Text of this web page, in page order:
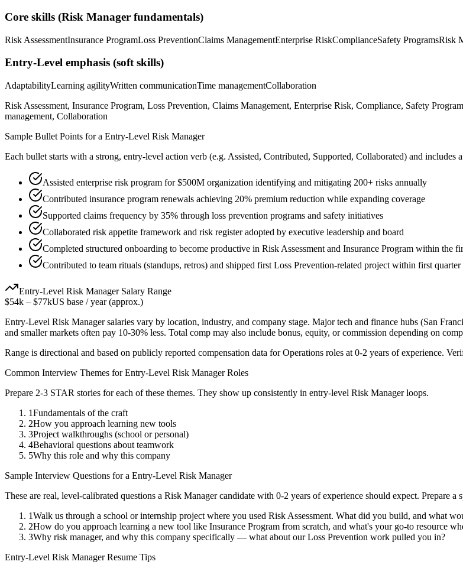
Core skills (Risk Manager fundamentals)
Risk AssessmentInsurance ProgramLoss PreventionClaims ManagementEnterprise RiskComplianceSafety ProgramsRisk
Entry-Level emphasis (soft skills)
AdaptabilityLearning agilityWritten communicationTime managementCollaboration
Risk Assessment, Insurance Program, Loss Prevention, Claims Management, Enterprise Risk, Compliance, Safety
management, Collaboration
Sample Bullet Points for a Entry-Level Risk Manager
Each bullet starts with a strong, entry-level action verb (e.g. Assisted, Contributed, Supported, Collaborated) and includes
Assisted enterprise risk program for $500M organization identifying and mitigating 200+ risks annually
Contributed insurance program renewals achieving 20% premium reduction while expanding coverage
Supported claims frequency by 35% through loss prevention programs and safety initiatives
Collaborated risk appetite framework and risk register adopted by executive leadership and board
Completed structured onboarding to become productive in Risk Assessment and Insurance Program within the
Contributed to team rituals (standups, retros) and shipped first Loss Prevention-related project within first quarter
Entry-Level Risk ManagerSalary Range
$54k – $77kUS base / year (approx.)
Entry-Level Risk Managersalaries vary by location, industry, and company stage. Major tech and finance hubs (San
and smaller markets often pay 10-30% less. Total comp may also include bonus, equity, or commission depending on
Range is directional and based on publicly reported compensation data forOperations roles at 0-2 years of experience.
Common Interview Themes forEntry-Level Risk ManagerRoles
Prepare 2-3 STAR stories for each of these themes. They show up consistently in entry-level Risk Managerloops.
1Fundamentals of the craft
2How you approach learning new tools
3Project walkthroughs (school or personal)
4Behavioral questions about teamwork
5Why this role and why this company
Sample Interview Questions for a Entry-Level Risk Manager
These are real, level-calibrated questions a Risk Managercandidate with 0-2 years of experience should expect. Prepare
1Walk us through a school or internship project where you used Risk Assessment. What did you build, and what
2How do you approach learning a new tool like Insurance Program from scratch, and what's your go-to resource
3Why risk manager, and why this company specifically — what about our Loss Prevention work pulled you in?
Entry-Level Risk ManagerResume Tips